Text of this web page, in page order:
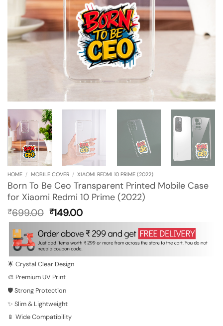
HOME / MOBILE COVER / XIAOMI REDMI 10 PRIME (2022)
Born To Be Ceo Transparent Printed Mobile Case
for Xiaomi Redmi 10 Prime (2022)
₹699.00 Original
price
was:
₹699.00.
₹149.00Current
price
is:
₹149.00.
🌟 Crystal Clear Design
🎨 Premium UV Print
🛡️ Strong Protection
✨ Slim & Lightweight
📱 Wide Compatibility